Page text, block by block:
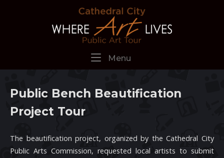
Menu
Public Bench Beautification
Project Tour
The beautification project, organized by the Cathedral City
Public Arts Commission, requested local artists to submit